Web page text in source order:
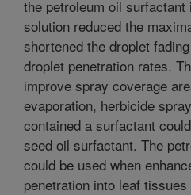
the petroleum oil
solution reduced the
shortened the droplet
droplet penetration rates.
improve spray coverage
evaporation, herbicide
contained a surfactant
seed oil surfactant. The
could be used when
penetration into leaf